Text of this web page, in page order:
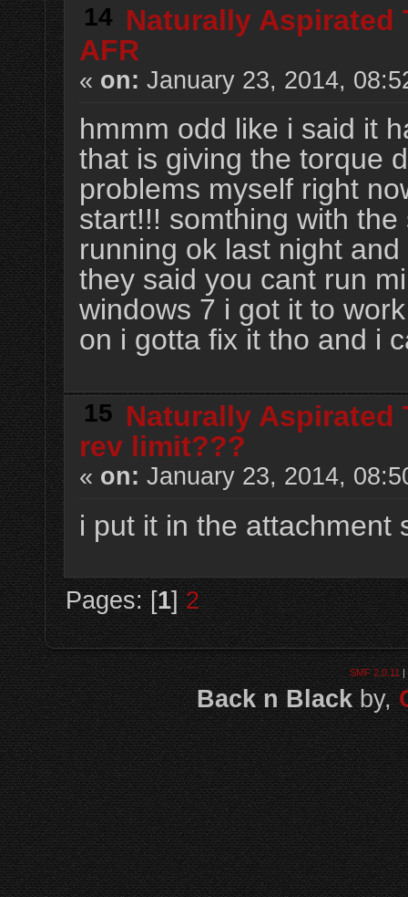
14 Naturally Aspirated
AFR
« on: January 23, 2014,
hmmm odd like i said it
that is giving the torque
problems myself right
start!!! somthing with
running ok last night
they said you cant run
windows 7 i got it to
on i gotta fix it tho and i
15 Naturally Aspirated
rev limit???
« on: January 23, 2014,
i put it in the attachment
Pages: [1]2
SMF 2.0.11|
Back n Blackby,